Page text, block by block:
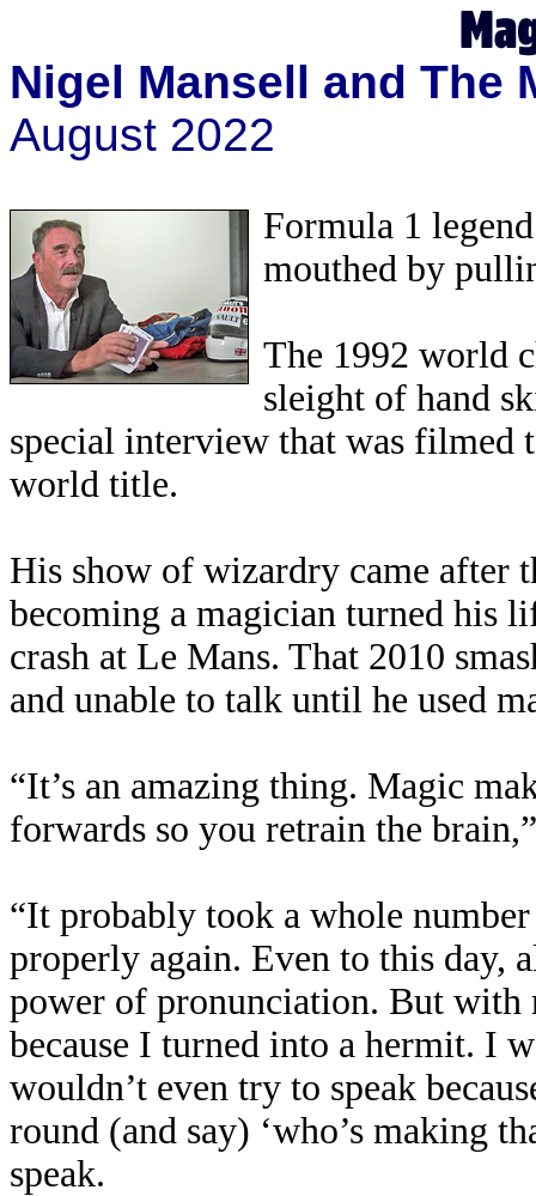
Nigel Mansell and The
August 2022
Formula 1
mouthed by
The 1992 world
sleight of hand
special interview that was filmed
world title.
His show of wizardry came after
becoming a magician turned his
crash at Le Mans. That 2010
and unable to talk until he used
“It’s an amazing thing. Magic
forwards so you retrain the
“It probably took a whole
properly again. Even to this day,
power of pronunciation. But with
because I turned into a hermit. I
wouldn’t even try to speak
round (and say) ‘who’s making
speak.